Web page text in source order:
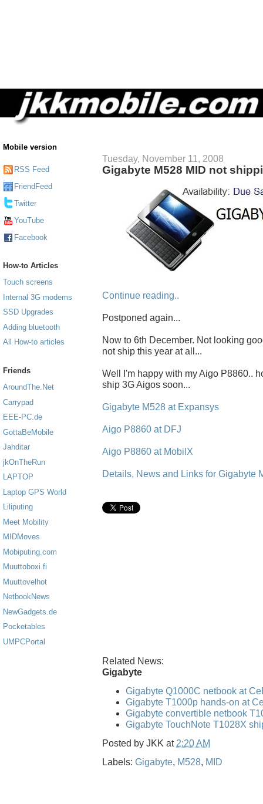
Mobile version
RSS Feed
FriendFeed
Twitter
YouTube
Facebook
How-to Articles
Touch screens
Internal 3G modems
SSD Upgrades
Adding bluetooth
All How-to articles
Friends
AroundThe.Net
Carrypad
EEE-PC.de
GottaBeMobile
Jahditar
jkOnTheRun
LAPTOP
Laptop GPS World
Liliputing
Meet Mobility
MIDMoves
Mobiputing.com
Muuttoboxi.fi
Muuttovelhot
NetbookNews
NewGadgets.de
Pocketables
UMPCPortal
Tuesday, November 11, 2008
Gigabyte M528 MID not
Continue reading..
Postponed again...
Now to 6th December. Not looking
not ship this year at all...
Well I'm happy with my Aigo P8860..
ship 3G Aigos soon...
Gigabyte M528 at Expansys
Aigo P8860 at DFJ
Aigo P8860 at MobilX
Details, News and Links for Gigabyte
Related News:
Gigabyte
Gigabyte Q1000C netbook at
Gigabyte T1000p hands-on at
Gigabyte convertible netbook
Gigabyte TouchNote T1028X
Posted by JKK at 2:20 AM
Labels: Gigabyte, M528, MID